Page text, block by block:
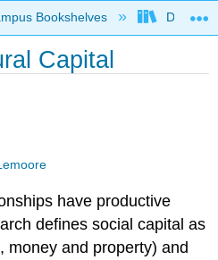
hierarchy
Bookshelves Diablo
Capital
have productive
defines social capital as
money and property) and